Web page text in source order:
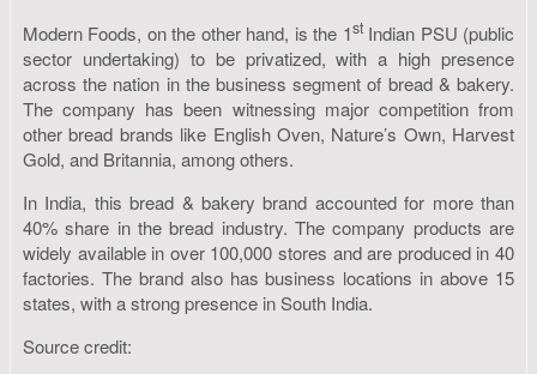
Modern Foods, on the other hand, is the 1stIndian PSU (public
sector undertaking) to be privatized, with a high presence
across the nation in the business segment of bread & bakery.
The company has been witnessing major competition from
other bread brands like English Oven, Nature’s Own, Harvest
Gold, and Britannia, among others.
In India, this bread & bakery brand accounted for more than
40% share in the bread industry. The company products are
widely available in over 100,000 stores and are produced in 40
factories. The brand also has business locations in above 15
states, with a strong presence in South India.
Source credit: